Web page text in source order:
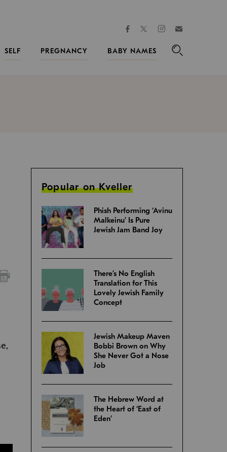
facebooktwitterinstagram
SELF
PREGNANCY
BABY NAMES
Popular on Kveller
Phish Performing ‘Avinu
Malkeinu’ Is Pure
Jewish Jam Band Joy
There’s No English
Translation for This
Lovely Jewish Family
Concept
Jewish Makeup Maven
Bobbi Brown on Why
She Never Got a Nose
Job
The Hebrew Word at
the Heart of ‘East of
Eden’